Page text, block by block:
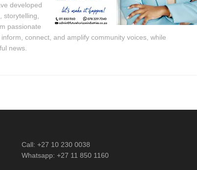
developed
storytelling,
passionate
connect, and amplify community voices, while
news.
Call: +27 10 230 0038
Whatsapp: +27 11 850 1160